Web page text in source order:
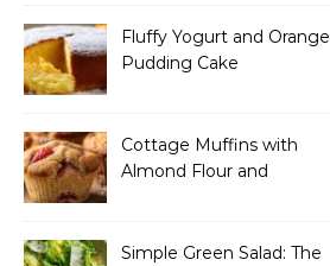
Fluffy Yogurt and Orange
Pudding Cake
Cottage Muffins with
Almond Flour and
Simple Green Salad: The